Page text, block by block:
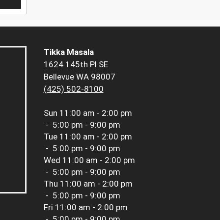
Tikka Masala
1624 145th Pl SE
Bellevue WA 98007
(425) 502-8100
Sun 11:00 am - 2:00 pm
- 5:00 pm - 9:00 pm
Tue 11:00 am - 2:00 pm
- 5:00 pm - 9:00 pm
Wed 11:00 am - 2:00 pm
- 5:00 pm - 9:00 pm
Thu 11:00 am - 2:00 pm
- 5:00 pm - 9:00 pm
Fri 11:00 am - 2:00 pm